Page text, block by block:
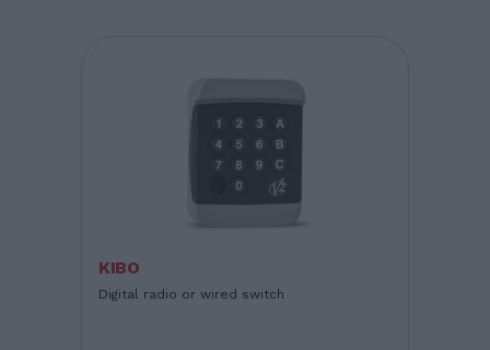
KIBO
Digital radio or wired switch